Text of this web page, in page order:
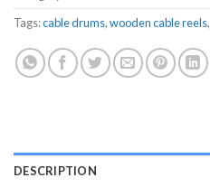
Tags:cable drums,wooden cable reels,
DESCRIPTION